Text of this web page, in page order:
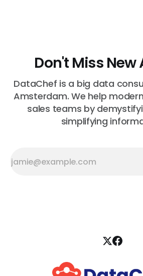
Don't Miss New
DataChef is a big data
Amsterdam. We help
sales teams by
simplifying